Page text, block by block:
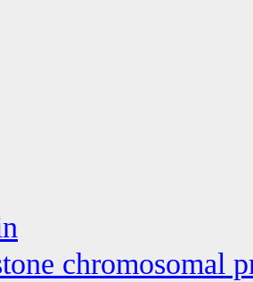
chromosomal